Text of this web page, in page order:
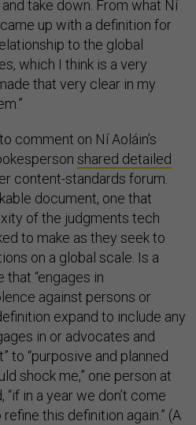
take down. From what Ní
up with a definition for
to the global
which I think is a very
that very clear in my
comment on Ní Aoláin’s
shared detailed
content-standards forum.
document, one that
of the judgments tech
to make as they seek to
on a global scale. Is a
“engages in
against persons or
expand to include any
in or advocates and
to “purposive and planned
shock me,” one person at
in a year we don’t come
this definition again.” (A